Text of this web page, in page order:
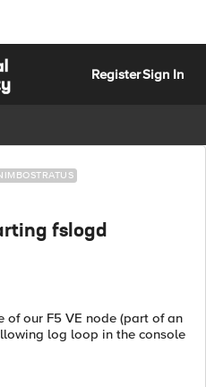
RegisterSign In
fslogd
of our F5 VE node (part of an
log loop in the console